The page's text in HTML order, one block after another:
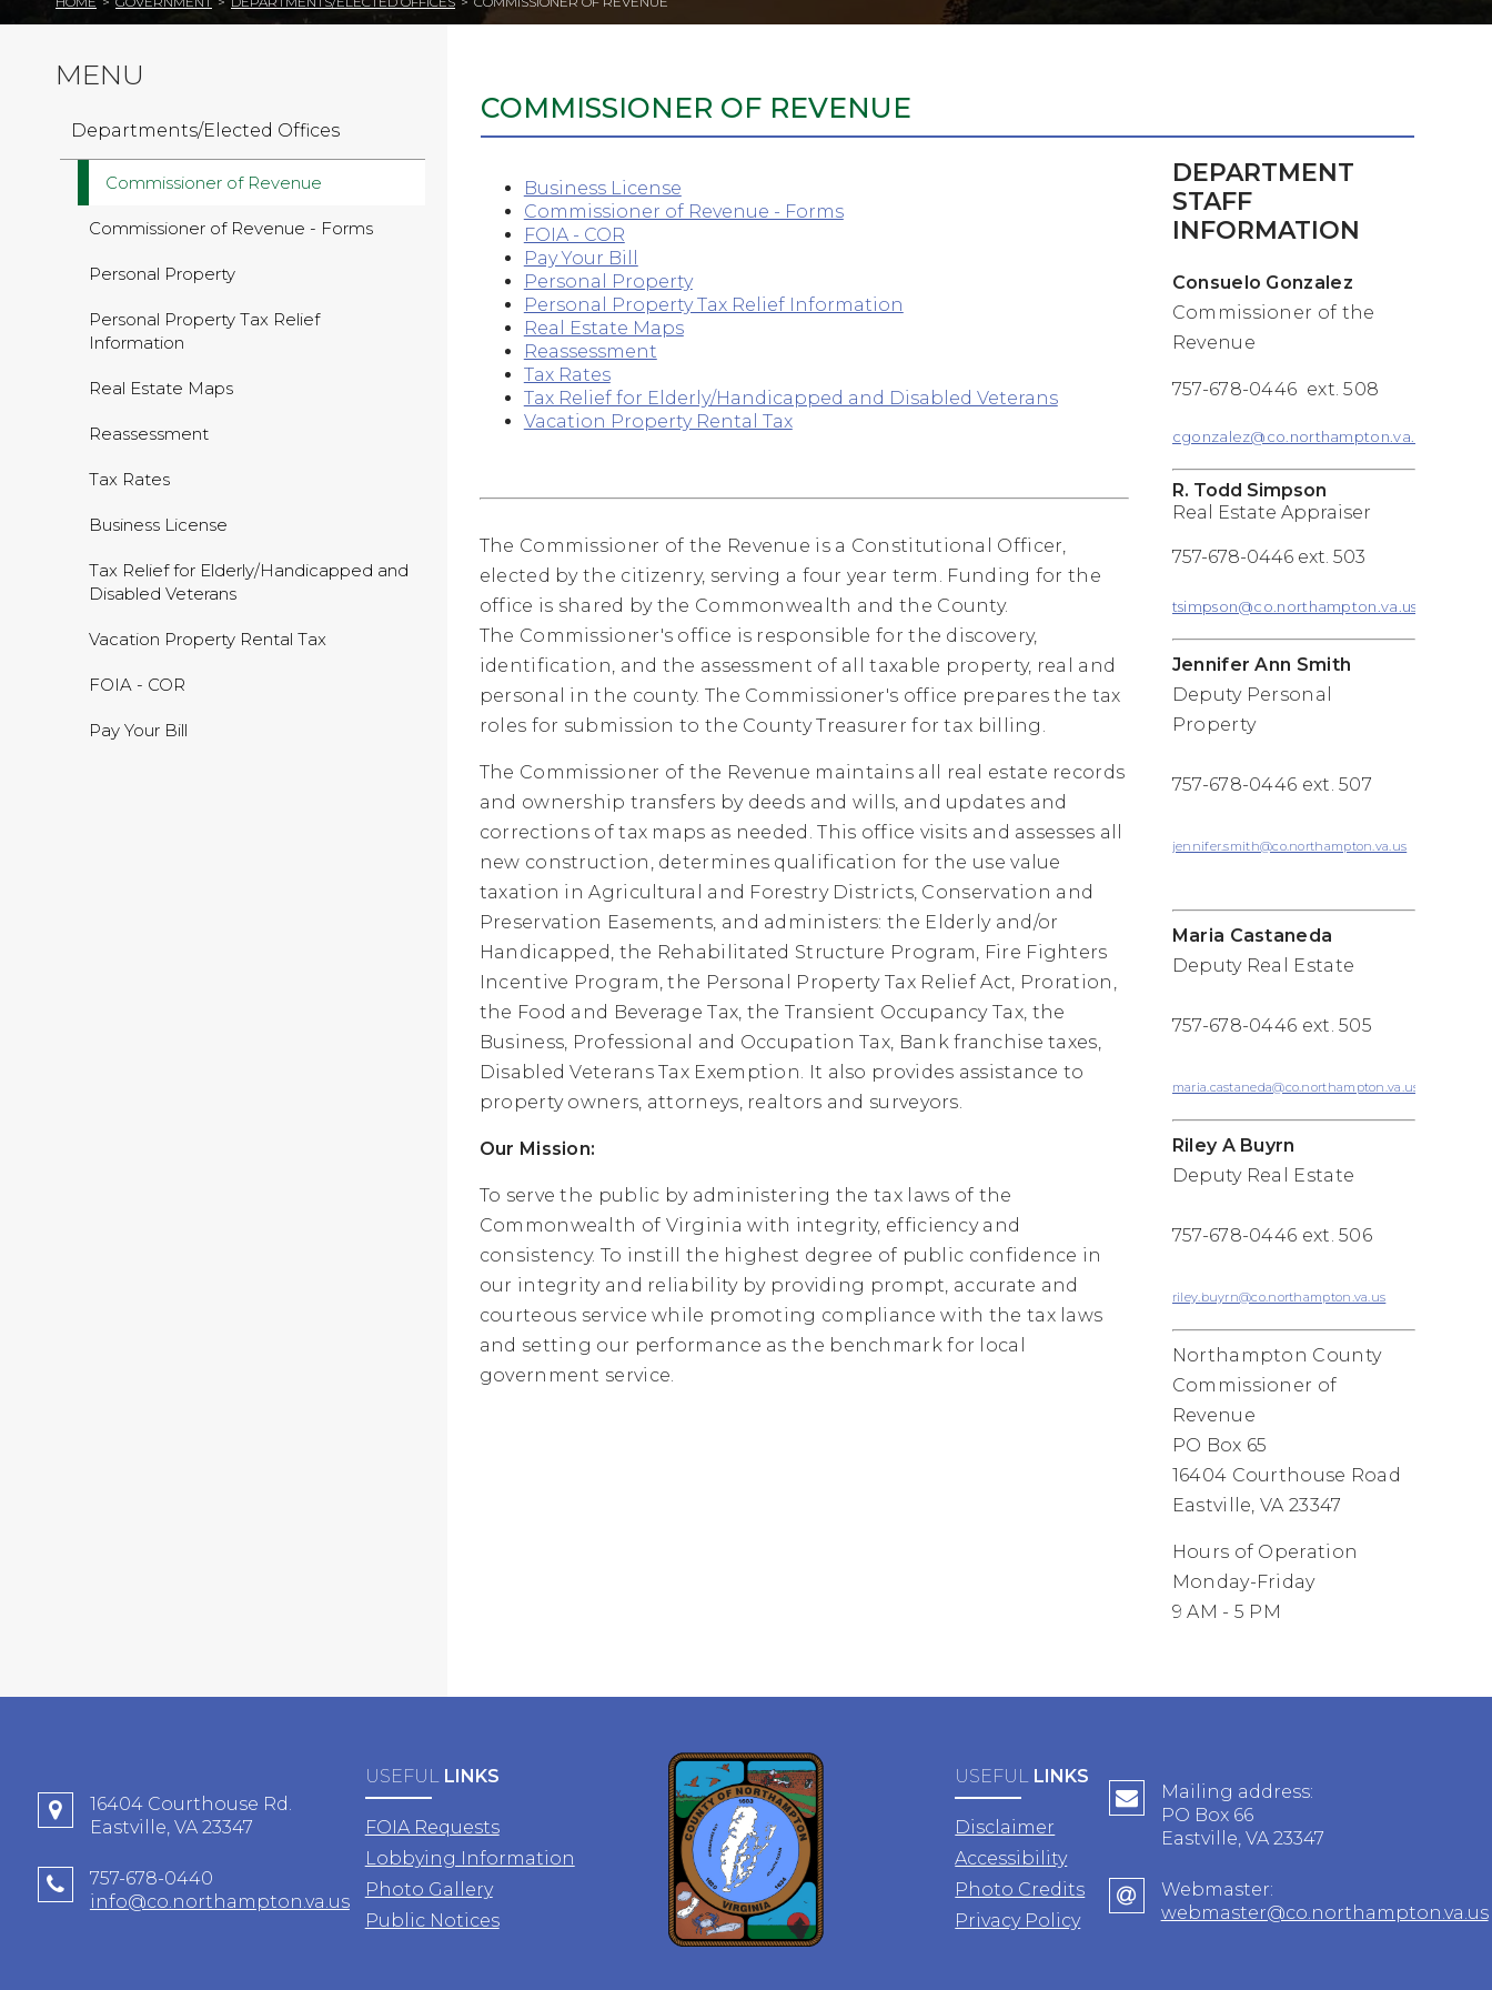
MENU
Departments/Elected Offices
Commissioner of Revenue
Commissioner of Revenue - Forms
Personal Property
Personal Property Tax Relief
Information
Real Estate Maps
Reassessment
Tax Rates
Business License
Tax Relief for Elderly/Handicapped and
Disabled Veterans
Vacation Property Rental Tax
FOIA - COR
Pay Your Bill
COMMISSIONER OF REVENUE
Business License
Commissioner of Revenue - Forms
FOIA - COR
Pay Your Bill
Personal Property
Personal Property Tax Relief Information
Real Estate Maps
Reassessment
Tax Rates
Tax Relief for Elderly/Handicapped and Disabled Veterans
Vacation Property Rental Tax
The Commissioner of the Revenue is a Constitutional Officer,
elected by the citizenry, serving a four year term. Funding for the
office is shared by the Commonwealth and the County.
The Commissioner's office is responsible for the discovery,
identification, and the assessment of all taxable property, real and
personal in the county. The Commissioner's office prepares the tax
roles for submission to the County Treasurer for tax billing.
The Commissioner of the Revenue maintains all real estate records
and ownership transfers by deeds and wills, and updates and
corrections of tax maps as needed. This office visits and assesses all
new construction, determines qualification for the use value
taxation in Agricultural and Forestry Districts, Conservation and
Preservation Easements, and administers: the Elderly and/or
Handicapped, the Rehabilitated Structure Program, Fire Fighters
Incentive Program, the Personal Property Tax Relief Act, Proration,
the Food and Beverage Tax, the Transient Occupancy Tax, the
Business, Professional and Occupation Tax, Bank franchise taxes,
Disabled Veterans Tax Exemption. It also provides assistance to
property owners, attorneys, realtors and surveyors.
Our Mission:
To serve the public by administering the tax laws of the
Commonwealth of Virginia with integrity, efficiency and
consistency. To instill the highest degree of public confidence in
our integrity and reliability by providing prompt, accurate and
courteous service while promoting compliance with the tax laws
and setting our performance as the benchmark for local
government service.
DEPARTMENT
STAFF
INFORMATION
Consuelo Gonzalez
Commissioner of the
Revenue
757-678-0446 ext. 508
cgonzalez@co.northampton.va.us
R. Todd Simpson
Real Estate Appraiser
757-678-0446 ext. 503
tsimpson@co.northampton.va.us
Jennifer Ann Smith
Deputy Personal
Property
757-678-0446 ext. 507
jennifer.smith@co.northampton.va.us
Maria Castaneda
Deputy Real Estate
757-678-0446 ext. 505
maria.castaneda@co.northampton.va.us
Riley A Buyrn
Deputy Real Estate
757-678-0446 ext. 506
riley.buyrn@co.northampton.va.us
Northampton County
Commissioner of
Revenue
PO Box 65
16404 Courthouse Road
Eastville, VA 23347
Hours of Operation
Monday-Friday
9 AM - 5 PM
16404 Courthouse Rd.
Eastville, VA 23347
757-678-0440
info@co.northampton.va.us
USEFUL LINKS
FOIA Requests
Lobbying Information
Photo Gallery
Public Notices
USEFUL LINKS
Disclaimer
Accessibility
Photo Credits
Privacy Policy
Mailing address:
PO Box 66
Eastville, VA 23347
Webmaster:
webmaster@co.northampton.va.us